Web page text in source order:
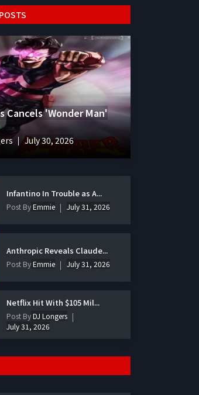
Cancels 'Wonder Man'
July 30, 2026
Infantino In Trouble as A...
Post ByEmmie July 31, 2026
Anthropic Reveals Claude...
Post ByEmmie July 31, 2026
Netflix Hit With $105 Mil...
Post ByDJ Longers
July 31, 2026